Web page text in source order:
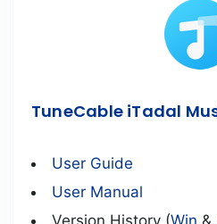
TuneCable iTadal
User Guide
User Manual
Version History (Win &